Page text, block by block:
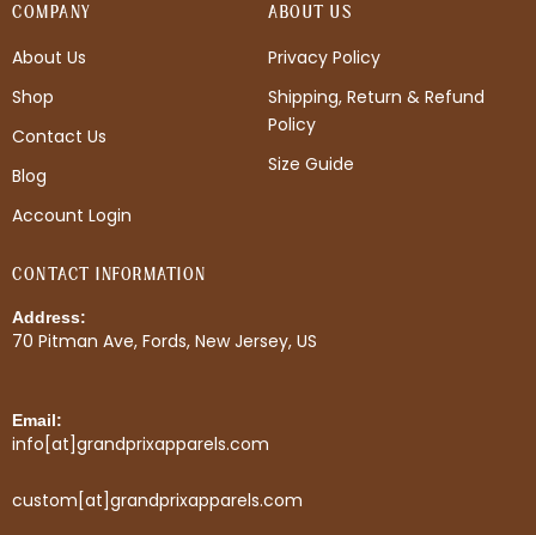
e
b
o
o
k
t
g
m
COMPANY
About Us
Shop
Contact Us
Blog
Account Login
ABOUT US
Privacy Policy
Shipping, Return & Refund
Policy
Size Guide
CONTACT INFORMATION
Address:
70 Pitman Ave, Fords, New Jersey, US
Email:
info[at]grandprixapparels.com
custom[at]grandprixapparels.com